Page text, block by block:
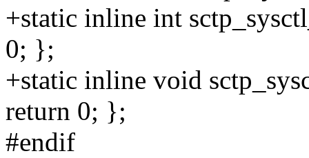
+static inline int
0; };
+static inline void
return 0; };
#endif